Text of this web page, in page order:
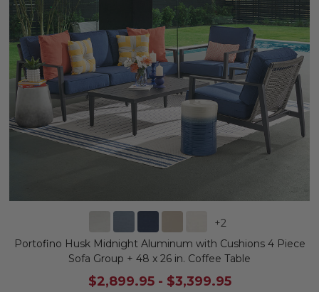
+2
Portofino Husk Midnight Aluminum with Cushions 4 Piece
Sofa Group + 48 x 26 in. Coffee Table
$2,899.95- $3,399.95